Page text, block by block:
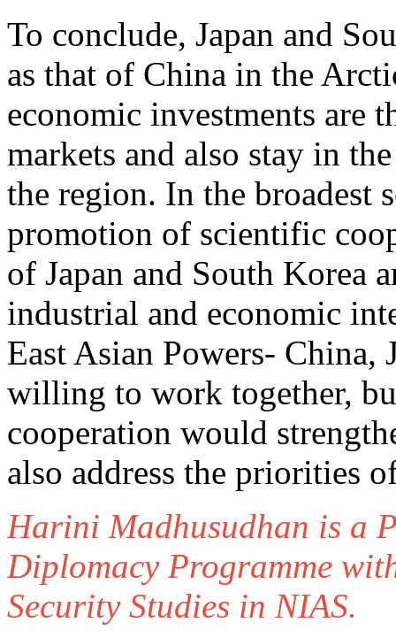
To conclude, Japan and
as that of China in the
economic investments are
markets and also stay in
the region. In the broadest
promotion of scientific
of Japan and South Korea
industrial and economic
East Asian Powers- China,
willing to work together,
cooperation would
also address the priorities
Harini Madhusudhan is a
Diplomacy Programme
Security Studies in NIAS.